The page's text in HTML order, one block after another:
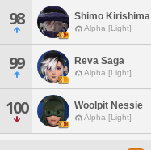
98 Shimo Kirishima
Alpha [Light]
99 Reva Saga
Alpha [Light]
100 Woolpit Nessie
Alpha [Light]